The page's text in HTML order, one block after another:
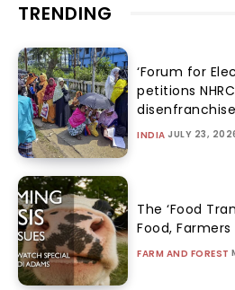
TRENDING
‘Forum for
petitions
INDIA JULY 23,
The ‘Food
Food,
FARM AND FOREST